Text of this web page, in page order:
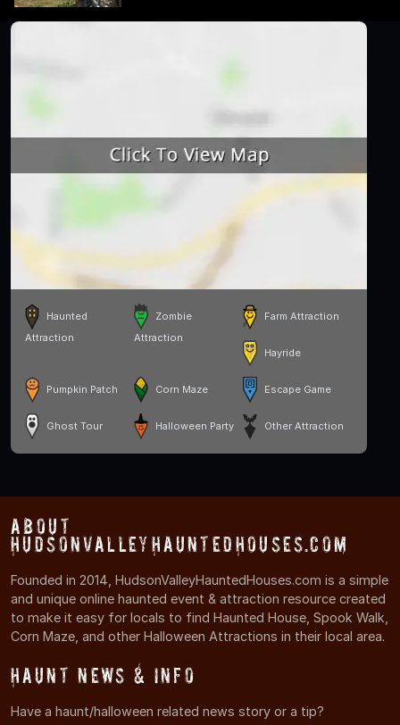
Haunted
Attraction
Zombie
Attraction
Farm Attraction
Hayride
Pumpkin Patch Corn Maze Escape Game
Ghost Tour Halloween Party Other Attraction
About
HudsonValleyHauntedHouses.com
Founded in 2014, HudsonValleyHauntedHouses.com is a simple
and unique online haunted event & attraction resource created
to make it easy for locals to find Haunted House, Spook Walk,
Corn Maze, and other Halloween Attractions in their local area.
Haunt News & Info
Have a haunt/halloween related news story or a tip?